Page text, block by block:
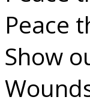
Peace
Show